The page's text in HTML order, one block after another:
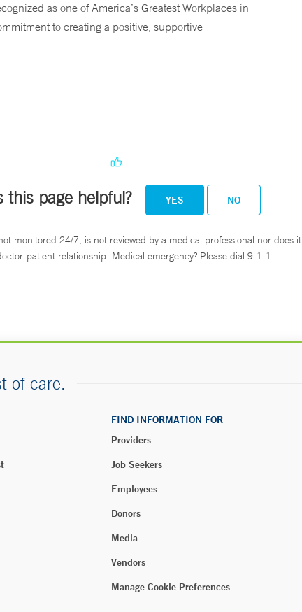
as one of America’s Greatest Workplaces in
to creating a positive, supportive
this page helpful? YES NO
monitored 24/7, is not reviewed by a medical professional nor does it
patient relationship. Medical emergency? Please dial 9-1-1.
of care.
FIND INFORMATION FOR
Providers
Job Seekers
Employees
Donors
Media
Vendors
Manage Cookie Preferences